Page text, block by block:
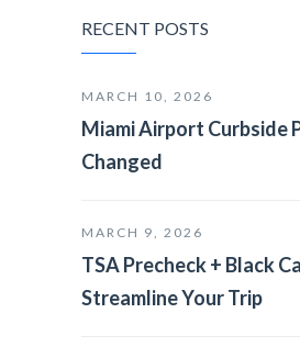
RECENT POSTS
MARCH 10, 2026
Miami Airport Curbside
Changed
MARCH 9, 2026
TSA Precheck + Black
Streamline Your Trip